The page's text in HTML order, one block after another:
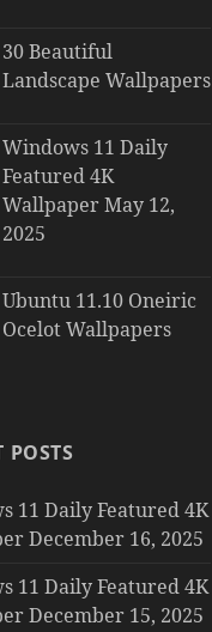
30 Beautiful
Landscape Wallpapers
Windows 11 Daily
Featured 4K
Wallpaper May 12,
2025
Ubuntu 11.10 Oneiric
Ocelot Wallpapers
POSTS
11 Daily Featured 4K
December 16, 2025
11 Daily Featured 4K
December 15, 2025